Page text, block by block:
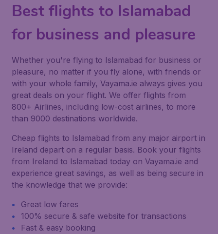
Best flights to Islamabad
for business and pleasure
Whether you're flying to Islamabad for business or
pleasure, no matter if you fly alone, with friends or
with your whole family, Vayama.ie always gives you
great deals on your flight. We offer flights from
800+ Airlines, including low-cost airlines, to more
than 9000 destinations worldwide.
Cheap flights to Islamabad from any major airport in
Ireland depart on a regular basis. Book your flights
from Ireland to Islamabad today on Vayama.ie and
experience great savings, as well as being secure in
the knowledge that we provide:
Great low fares
100% secure & safe website for transactions
Fast & easy booking